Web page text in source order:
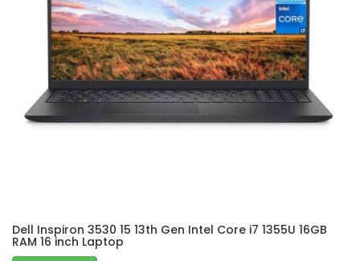
Dell Inspiron 3530 15 13th Gen Intel Core i7 1355U 16GB
RAM 16 inch Laptop